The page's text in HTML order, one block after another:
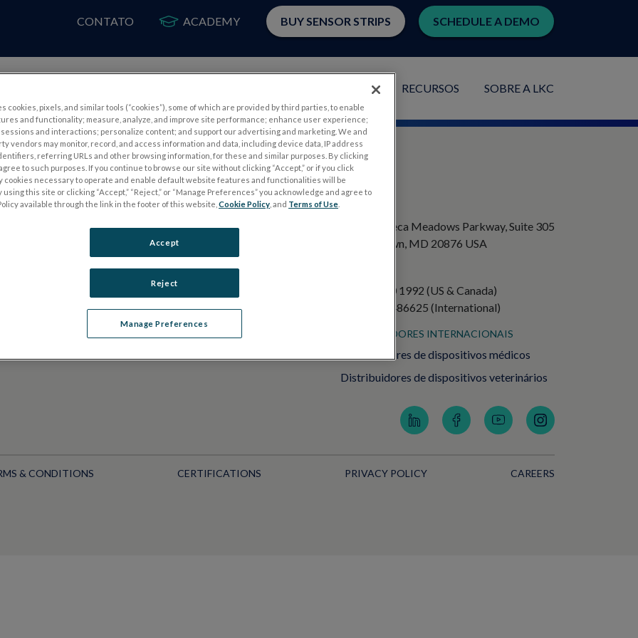
APLICAÇÕES RECURSOS SOBRE A LKC
CONTATO ACADEMY BUY SENSOR STRIPS SCHEDULE A DEMO
TESTES DE ELETROFISIOLOGIA
Electroretinography (ERG)
ERG de campo completo (ffERG)
Padrão ERG (PERG)
ERG multifocal (mfERG)
20501 Seneca Meadows Parkway, Suite 305
Germantown, MD 20876 USA
+1 301 840 1992 (US & Canada)
+358 40 8486625 (International)
DISTRIBUIDORES INTERNACIONAIS
Distribuidores de dispositivos médicos
Distribuidores de dispositivos veterinários
& CONDITIONS CERTIFICATIONS PRIVACY POLICY CAREERS
cookies, pixels, and similar tools (“cookies”), some of which are provided by third parties, to enable
and functionality; measure, analyze, and improve site performance; enhance user experience;
and interactions; personalize content; and support our advertising and marketing. We and
vendors may monitor, record, and access information and data, including device data, IP address
referring URLs and other browsing information, for these and similar purposes. By clicking
to such purposes. If you continue to browse our site without clicking “Accept,” or if you click
cookies necessary to operate and enable default website features and functionalities will be
using this site or clicking “Accept,” “Reject,” or “Manage Preferences” you acknowledge and agree to
available through the link in the footer of this website, Cookie Policy , and Terms of Use
Manage Preferences
Reject
Accept